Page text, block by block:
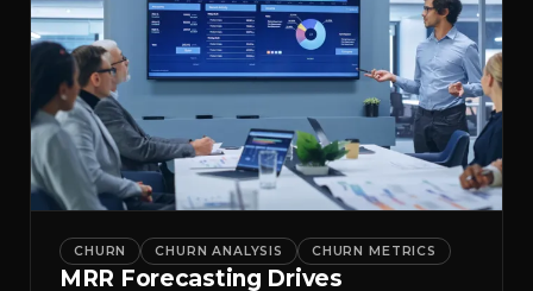
CHURN CHURN ANALYSIS CHURN METRICS
MRR Forecasting Drives